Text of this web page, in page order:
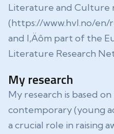
Literature and Culture
(https://www.hvl.no/
and I‚Äôm part of the
Literature Research
My research
My research is based
contemporary (young
a crucial role in raising